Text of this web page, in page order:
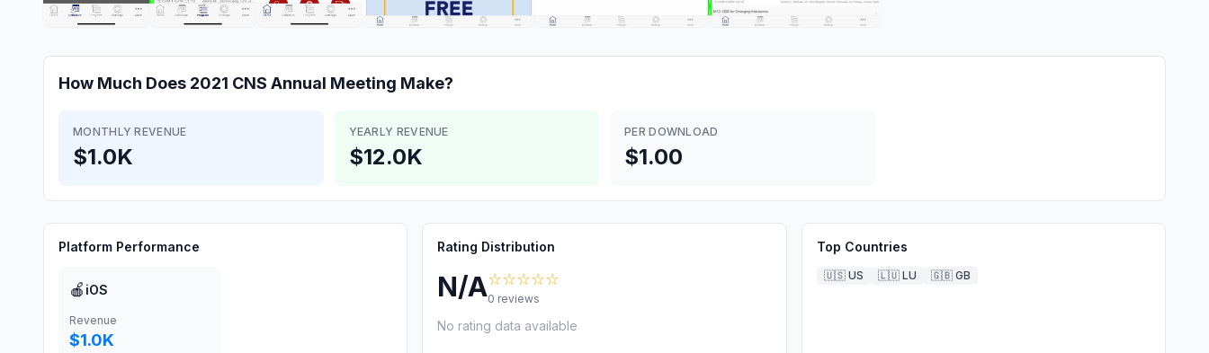
How Much Does 2021 CNS Annual Meeting Make?
MONTHLY REVENUE
$1.0K
YEARLY REVENUE
$12.0K
PER DOWNLOAD
$1.00
Platform Performance
🍎 iOS
Revenue
$1.0K
Rating Distribution
N/A☆☆☆☆☆
0 reviews
No rating data available
Top Countries
🇺🇸 US 🇱🇺 LU 🇬🇧 GB